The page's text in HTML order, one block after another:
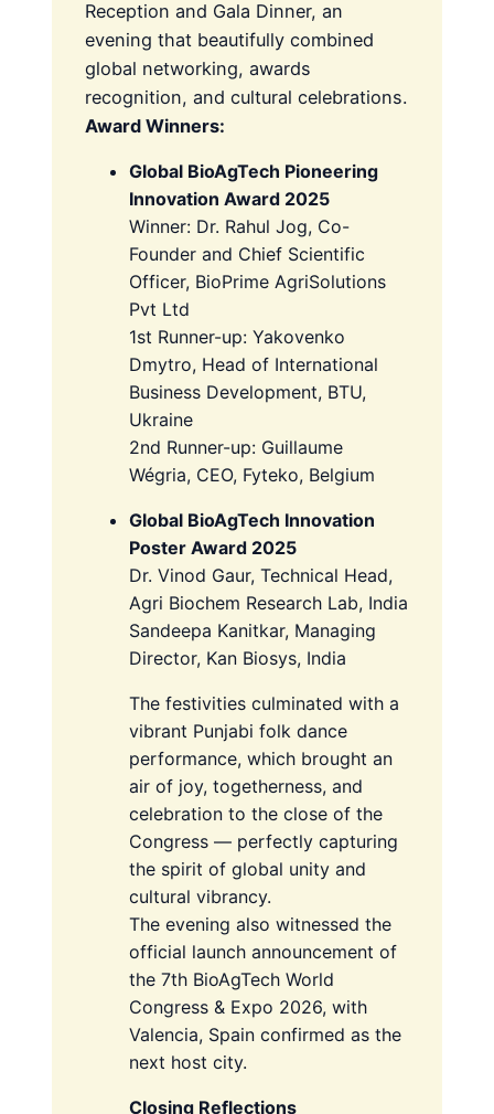
Reception and Gala Dinner, an
evening that beautifully combined
global networking, awards
recognition, and cultural celebrations.
Award Winners:
Global BioAgTech Pioneering
Innovation Award 2025
Winner: Dr. Rahul Jog, Co-
Founder and Chief Scientific
Officer, BioPrime AgriSolutions
Pvt Ltd
1st Runner-up: Yakovenko
Dmytro, Head of International
Business Development, BTU,
Ukraine
2nd Runner-up: Guillaume
Wégria, CEO, Fyteko, Belgium
Global BioAgTech Innovation
Poster Award 2025
Dr. Vinod Gaur, Technical Head,
Agri Biochem Research Lab, India
Sandeepa Kanitkar, Managing
Director, Kan Biosys, India
The festivities culminated with a
vibrant Punjabi folk dance
performance, which brought an
air of joy, togetherness, and
celebration to the close of the
Congress — perfectly capturing
the spirit of global unity and
cultural vibrancy.
The evening also witnessed the
official launch announcement of
the 7th BioAgTech World
Congress & Expo 2026, with
Valencia, Spain confirmed as the
next host city.
Closing Reflections